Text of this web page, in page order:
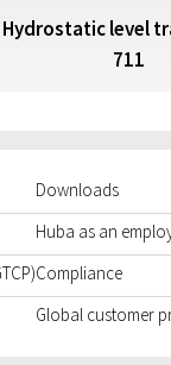
Hydrostatic level
711
Downloads
Huba as an
Compliance
Global customer